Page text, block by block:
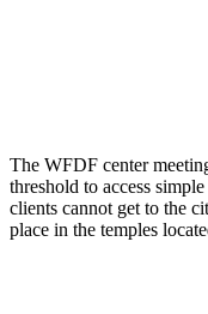
The WFDF center
threshold to access
clients cannot get to the
place in the temples